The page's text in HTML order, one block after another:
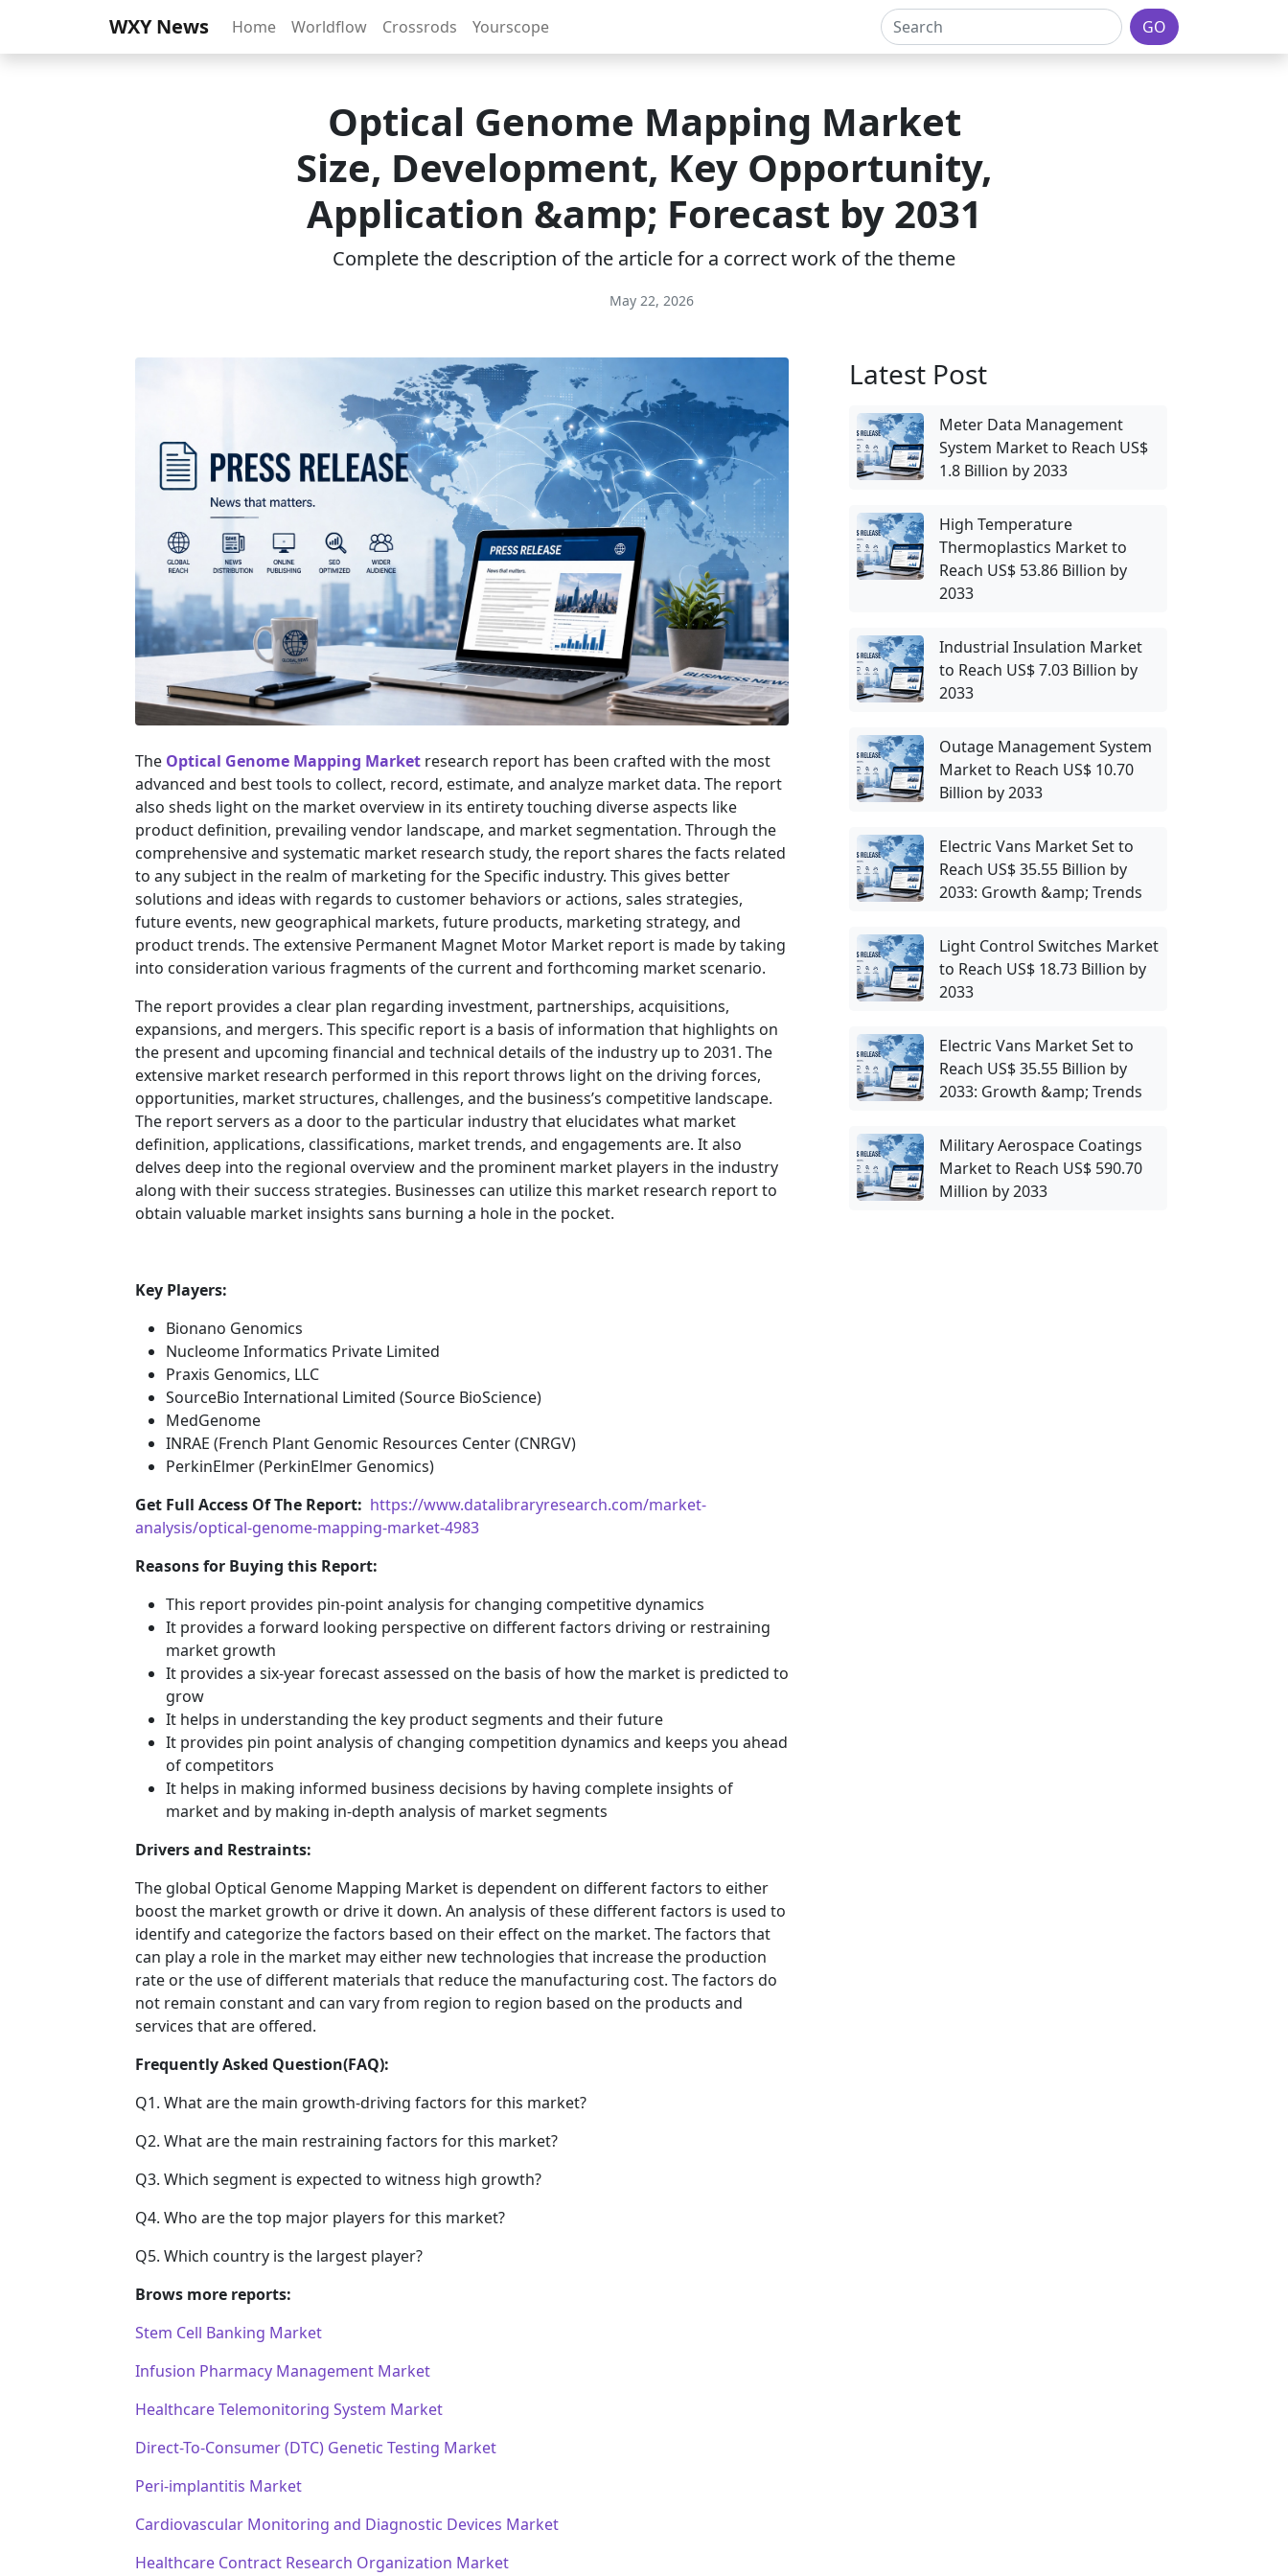
WXY News Home Worldflow Crossrods Yourscope GO
Optical Genome Mapping Market
Size, Development, Key Opportunity,
Application &amp; Forecast by 2031
Complete the description of the article for a correct work of the theme
May 22, 2026
The Optical Genome Mapping Market research report has been crafted with the most
advanced and best tools to collect, record, estimate, and analyze market data. The report
also sheds light on the market overview in its entirety touching diverse aspects like
product definition, prevailing vendor landscape, and market segmentation. Through the
comprehensive and systematic market research study, the report shares the facts related
to any subject in the realm of marketing for the Specific industry. This gives better
solutions and ideas with regards to customer behaviors or actions, sales strategies,
future events, new geographical markets, future products, marketing strategy, and
product trends. The extensive Permanent Magnet Motor Market report is made by taking
into consideration various fragments of the current and forthcoming market scenario.
The report provides a clear plan regarding investment, partnerships, acquisitions,
expansions, and mergers. This specific report is a basis of information that highlights on
the present and upcoming financial and technical details of the industry up to 2031. The
extensive market research performed in this report throws light on the driving forces,
opportunities, market structures, challenges, and the business’s competitive landscape.
The report servers as a door to the particular industry that elucidates what market
definition, applications, classifications, market trends, and engagements are. It also
delves deep into the regional overview and the prominent market players in the industry
along with their success strategies. Businesses can utilize this market research report to
obtain valuable market insights sans burning a hole in the pocket.
Key Players:
Bionano Genomics
Nucleome Informatics Private Limited
Praxis Genomics, LLC
SourceBio International Limited (Source BioScience)
MedGenome
INRAE (French Plant Genomic Resources Center (CNRGV)
PerkinElmer (PerkinElmer Genomics)
Get Full Access Of The Report: https://www.datalibraryresearch.com/market-
analysis/optical-genome-mapping-market-4983
Reasons for Buying this Report:
This report provides pin-point analysis for changing competitive dynamics
It provides a forward looking perspective on different factors driving or restraining
market growth
It provides a six-year forecast assessed on the basis of how the market is predicted to
grow
It helps in understanding the key product segments and their future
It provides pin point analysis of changing competition dynamics and keeps you ahead
of competitors
It helps in making informed business decisions by having complete insights of
market and by making in-depth analysis of market segments
Drivers and Restraints:
The global Optical Genome Mapping Market is dependent on different factors to either
boost the market growth or drive it down. An analysis of these different factors is used to
identify and categorize the factors based on their effect on the market. The factors that
can play a role in the market may either new technologies that increase the production
rate or the use of different materials that reduce the manufacturing cost. The factors do
not remain constant and can vary from region to region based on the products and
services that are offered.
Frequently Asked Question(FAQ):
Q1. What are the main growth-driving factors for this market?
Q2. What are the main restraining factors for this market?
Q3. Which segment is expected to witness high growth?
Q4. Who are the top major players for this market?
Q5. Which country is the largest player?
Brows more reports:
Stem Cell Banking Market
Infusion Pharmacy Management Market
Healthcare Telemonitoring System Market
Direct-To-Consumer (DTC) Genetic Testing Market
Peri-implantitis Market
Cardiovascular Monitoring and Diagnostic Devices Market
Healthcare Contract Research Organization Market
Latest Post
Meter Data Management
System Market to Reach US$
1.8 Billion by 2033
High Temperature
Thermoplastics Market to
Reach US$ 53.86 Billion by
2033
Industrial Insulation Market
to Reach US$ 7.03 Billion by
2033
Outage Management System
Market to Reach US$ 10.70
Billion by 2033
Electric Vans Market Set to
Reach US$ 35.55 Billion by
2033: Growth &amp; Trends
Light Control Switches Market
to Reach US$ 18.73 Billion by
2033
Electric Vans Market Set to
Reach US$ 35.55 Billion by
2033: Growth &amp; Trends
Military Aerospace Coatings
Market to Reach US$ 590.70
Million by 2033